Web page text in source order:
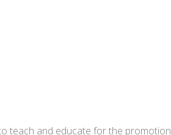
teach and educate for the promotion